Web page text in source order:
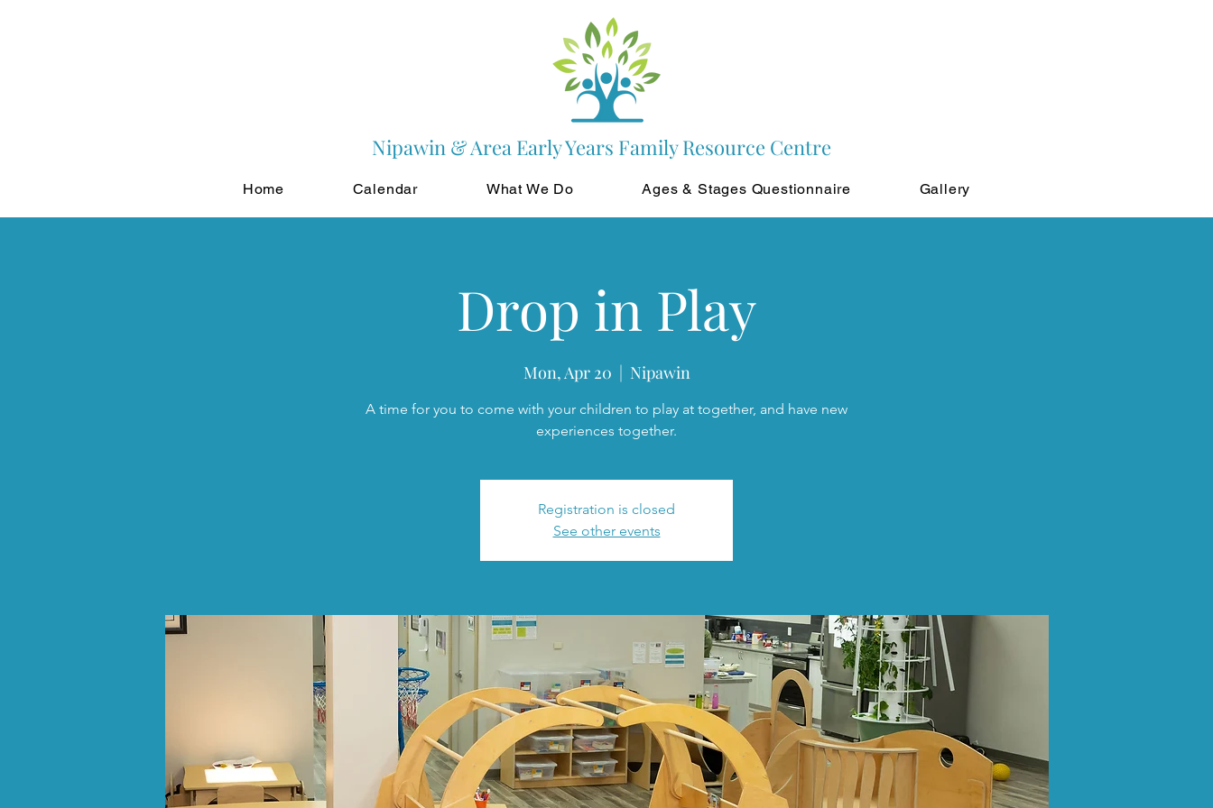
Nipawin & Area Early Years Family Resource Centre
Home Calendar What We Do Ages & Stages Questionnaire Gallery
Drop in Play
Mon, Apr 20
  |
Nipawin
A time for you to come with your children to play at together, and have new
experiences together.
Registration is closed
See other events